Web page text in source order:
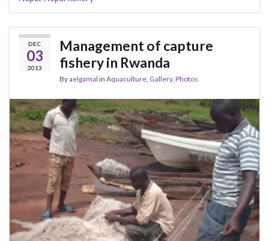
DEC
03
2013
Management of capture
fishery in Rwanda
Byaelgamal in Aquaculture Gallery, Photos